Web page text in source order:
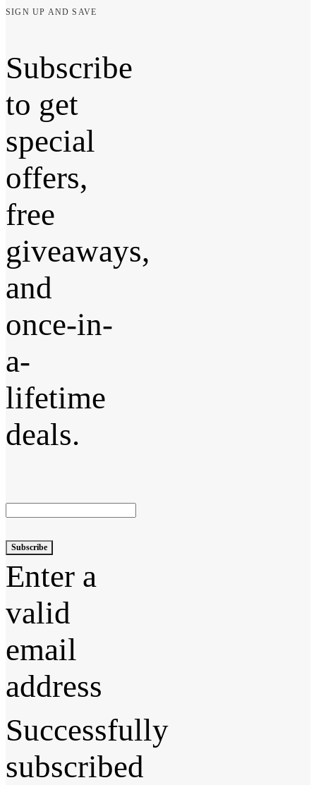
SIGN UP AND SAVE
Subscribe
to get
special
offers,
free
giveaways,
and
once-in-
a-
lifetime
deals.
Subscribe
Enter a
valid
email
address
Successfully
subscribed